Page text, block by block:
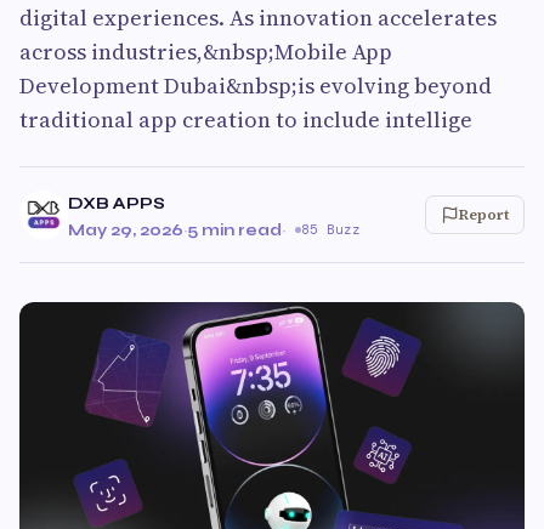
digital experiences. As innovation accelerates
across industries,&nbsp;Mobile App
Development Dubai&nbsp;is evolving beyond
traditional app creation to include intellige
DXB APPS
May 29, 2026·5 min read· 85 Buzz
Report